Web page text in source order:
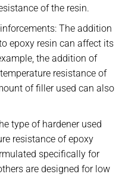
of the resin.
The addition
epoxy resin can affect its
the addition of
resistance of
of filler used can also
type of hardener used
resistance of epoxy
specifically for
are designed for low